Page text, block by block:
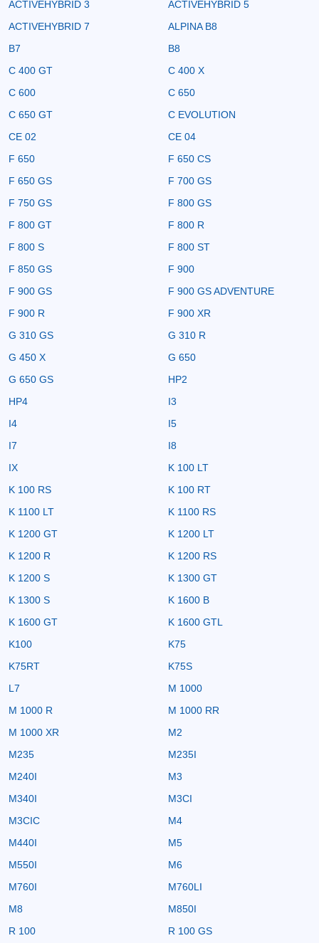
ACTIVEHYBRID 3
ACTIVEHYBRID 5
ACTIVEHYBRID 7
ALPINA B8
B7
B8
C 400 GT
C 400 X
C 600
C 650
C 650 GT
C EVOLUTION
CE 02
CE 04
F 650
F 650 CS
F 650 GS
F 700 GS
F 750 GS
F 800 GS
F 800 GT
F 800 R
F 800 S
F 800 ST
F 850 GS
F 900
F 900 GS
F 900 GS ADVENTURE
F 900 R
F 900 XR
G 310 GS
G 310 R
G 450 X
G 650
G 650 GS
HP2
HP4
I3
I4
I5
I7
I8
IX
K 100 LT
K 100 RS
K 100 RT
K 1100 LT
K 1100 RS
K 1200 GT
K 1200 LT
K 1200 R
K 1200 RS
K 1200 S
K 1300 GT
K 1300 S
K 1600 B
K 1600 GT
K 1600 GTL
K100
K75
K75RT
K75S
L7
M 1000
M 1000 R
M 1000 RR
M 1000 XR
M2
M235
M235I
M240I
M3
M340I
M3CI
M3CIC
M4
M440I
M5
M550I
M6
M760I
M760LI
M8
M850I
R 100
R 100 GS